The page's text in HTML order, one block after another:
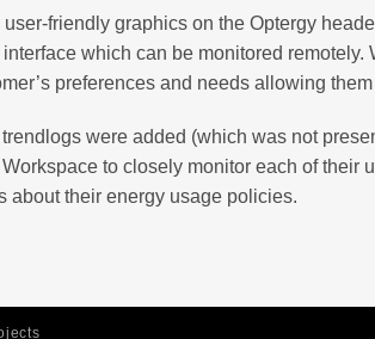
friendly graphics on the Optergy
which can be monitored remotely.
preferences and needs allowing
were added (which was not
to closely monitor each of their
about their energy usage policies.